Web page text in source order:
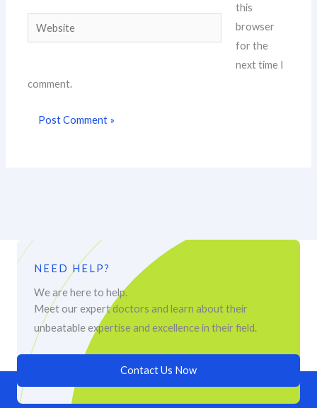
Website
this
browser
for the
next time I
comment.
NEED HELP?
We are here to help.
Meet our expert doctors and learn about their
unbeatable expertise and excellence in their field.
Contact Us Now